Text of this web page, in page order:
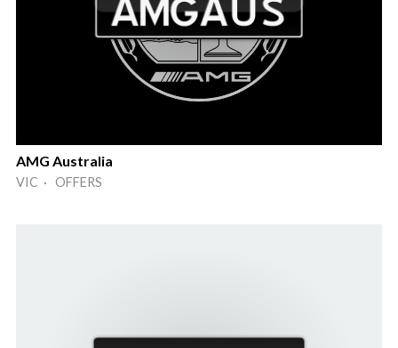
AMG Australia
VIC · OFFERS